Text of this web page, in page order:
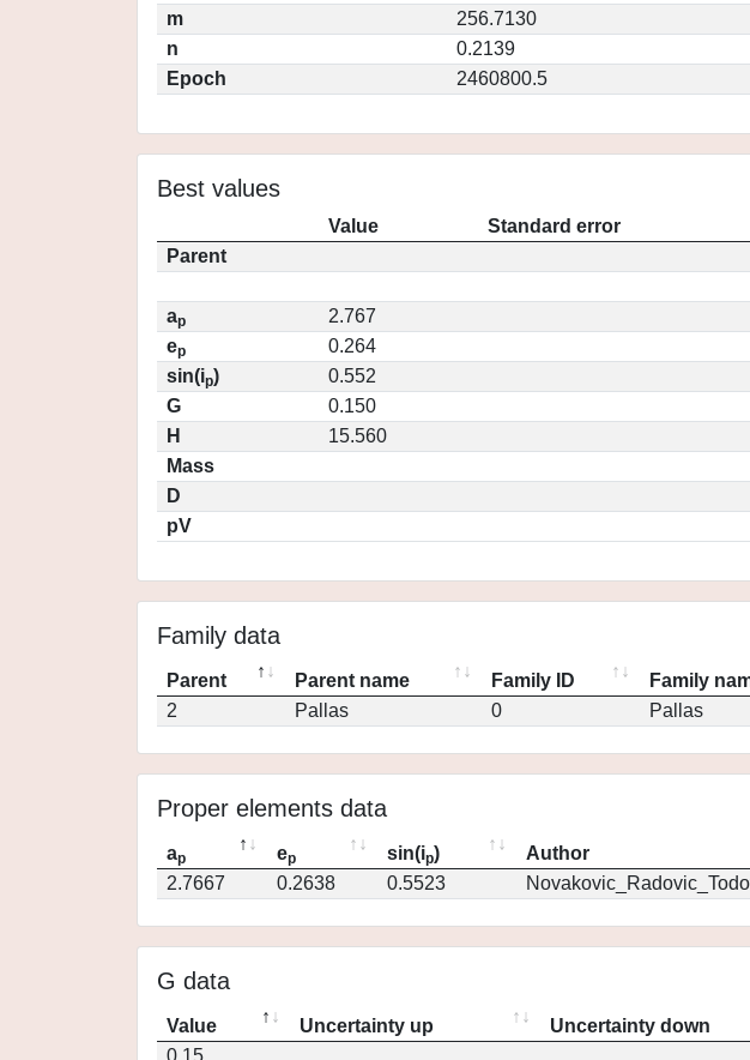
m
256.7130
n
0.2139
Epoch
2460800.5
Best values
Value
Standard error
Parent
ap
2.767
ep
0.264
sin(ip)
0.552
G
0.150
H
15.560
Mass
D
pV
Family data
Parent Parent name Family ID Family
2
Pallas 0 Pallas
Proper elements data
ap ep sin(ip) Author
2.7667
0.2638 0.5523
G data
Value Uncertainty up Uncertainty down
0.15